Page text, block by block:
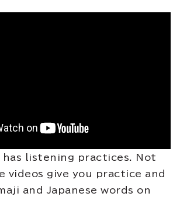
has listening practices. Not
videos give you practice and
and Japanese words on